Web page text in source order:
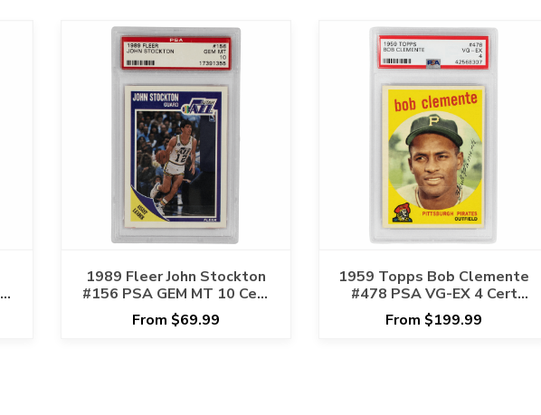
1989 Fleer John Stockton
#156 PSA GEM MT 10 Cert
#17391355
From $69.99
1959 Topps Bob Clemente
#478 PSA VG-EX 4 Cert
#42568307
From $199.99